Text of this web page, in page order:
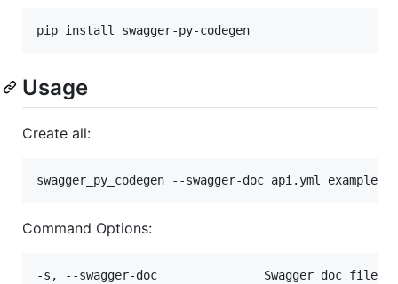
Usage
Create all:
Command Options:
-s, --swagger-doc               Swagger doc file.